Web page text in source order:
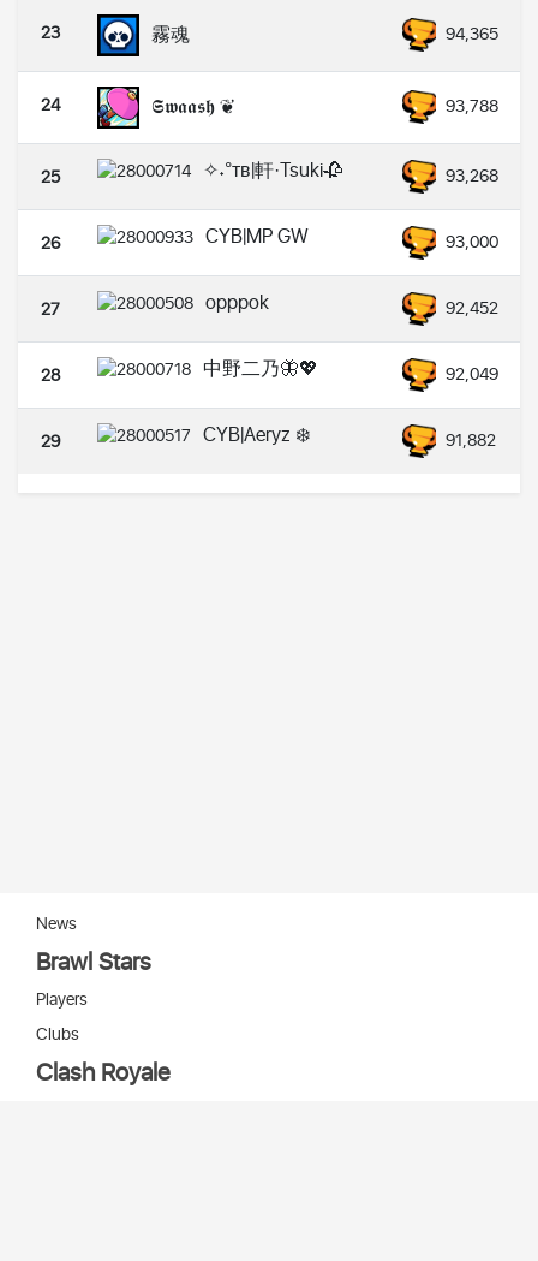
23 霧魂 94,365
24 𝕾𝖜𝖆𝖆𝖘𝖍 ❦ 93,788
25 ✧˖°ᴛʙ|軒·Tsuki🥀 93,268
26 CYB|MP GW 93,000
27 opppok 92,452
28 中野二乃🦋💖 92,049
29 CYB|Aeryz ❄️ 91,882
News
Brawl Stars
Players
Clubs
Clash Royale